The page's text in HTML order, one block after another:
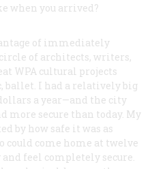
when you arrived?
of immediately
of architects, writers,
WPA cultural projects
I had a relatively big
a year—and the city
more secure than today. My
by how safe it was as
could come home at twelve
feel completely secure.